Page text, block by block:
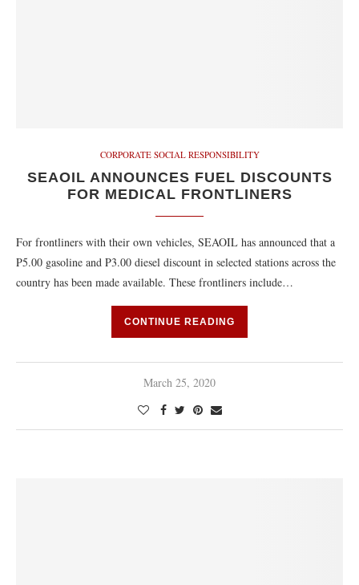
CORPORATE SOCIAL RESPONSIBILITY
SEAOIL ANNOUNCES FUEL DISCOUNTS
FOR MEDICAL FRONTLINERS
For frontliners with their own vehicles, SEAOIL has announced that a
P5.00 gasoline and P3.00 diesel discount in selected stations across the
country has been made available. These frontliners include…
CONTINUE READING
March 25, 2020